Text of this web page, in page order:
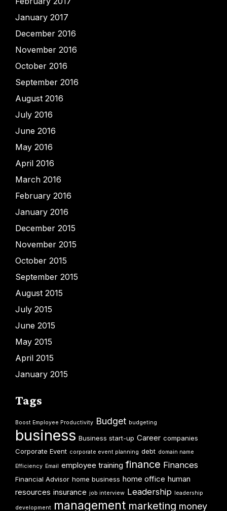
January 2017
December 2016
November 2016
October 2016
September 2016
August 2016
July 2016
June 2016
May 2016
April 2016
March 2016
February 2016
January 2016
December 2015
November 2015
October 2015
September 2015
August 2015
July 2015
June 2015
May 2015
April 2015
January 2015
Tags
Boost Employee Productivity Budget budgeting
business Business start-up Career companies
Corporate Event corporate event planning debt domain name
Efficiency Email employee training finance Finances
Financial Advisor home business home office human
resources insurance job interview Leadership leadership
development management marketing money